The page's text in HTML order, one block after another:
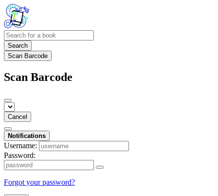
Search
Scan Barcode
Scan Barcode
Cancel
Notifications
Username:
Password:
Forgot your password?